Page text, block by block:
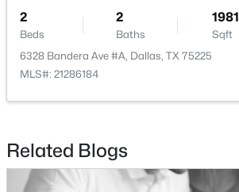
12319 Sunland St, Dallas, TX 75218
MLS#: 21339057
2
Beds
2
Baths
1981
Sqft
6328 Bandera Ave #A, Dallas, TX 75225
MLS#: 21286184
Related Blogs